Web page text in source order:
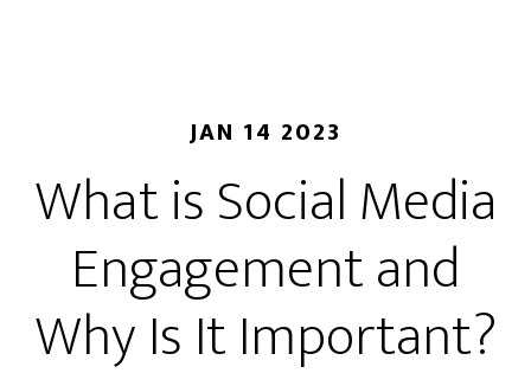
JAN 14 2023
What is Social Media
Engagement and
Why Is It Important?